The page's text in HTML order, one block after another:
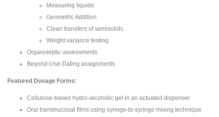
Measuring liquids
Geometric Addition
Clean transfers of semisolids
Weight variance testing
Organoleptic assessments
Beyond-Use-Dating assignments
Featured Dosage Forms:
Cellulose-based hydro-alcoholic gel in an actuated dispenser
Oral transmucosal films using syringe-to-syringe mixing technique